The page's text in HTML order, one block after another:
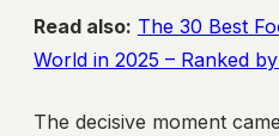
Read also: The 30 Best
World in 2025 – Ranked
The decisive moment